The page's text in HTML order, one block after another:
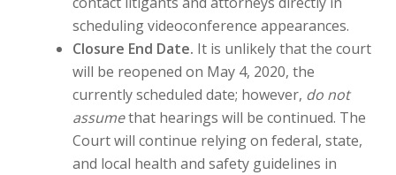
scheduling videoconference appearances.
Closure End Date. It is unlikely that the court
will be reopened on May 4, 2020, the
currently scheduled date; however, do not
assumethat hearings will be continued. The
Court will continue relying on federal, state,
and local health and safety guidelines in